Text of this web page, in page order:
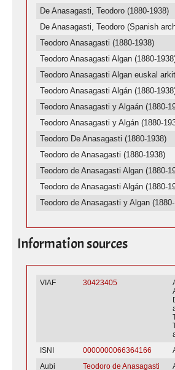
De Anasagasti, Teodoro (1880-1938)
De Anasagasti, Teodoro (Spanish
Teodoro Anasagasti (1880-1938)
Teodoro Anasagasti Algan (1880-
Teodoro Anasagasti Algan euskal
Teodoro Anasagasti Algán (1880-
Teodoro Anasagasti y Algaán (1880-
Teodoro Anasagasti y Algán (1880-
Teodoro De Anasagasti (1880-1938)
Teodoro de Anasagasti (1880-1938)
Teodoro de Anasagasti Algan (1880-
Teodoro de Anasagasti Algán (1880-
Teodoro de Anasagasti y Algan
Information sources
VIAF 30423405
ISNI
0000000066364166
Aubi
Teodoro de Anasagasti